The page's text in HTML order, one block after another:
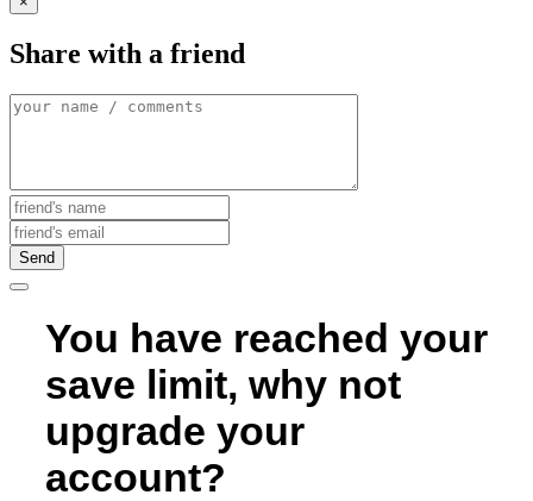
Share with a friend
Send
You have reached your
save limit, why not
upgrade your
account?